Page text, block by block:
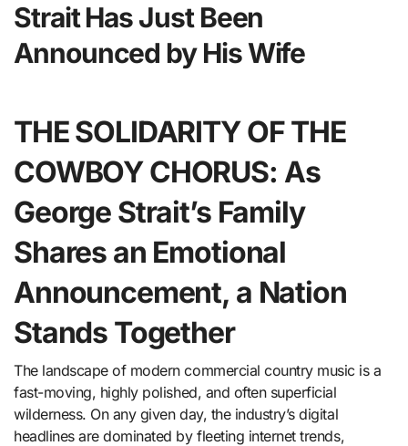
Strait Has Just Been
Announced by His Wife
THE SOLIDARITY OF THE
COWBOY CHORUS: As
George Strait’s Family
Shares an Emotional
Announcement, a Nation
Stands Together
The landscape of modern commercial country music is a
fast-moving, highly polished, and often superficial
wilderness. On any given day, the industry’s digital
headlines are dominated by fleeting internet trends,